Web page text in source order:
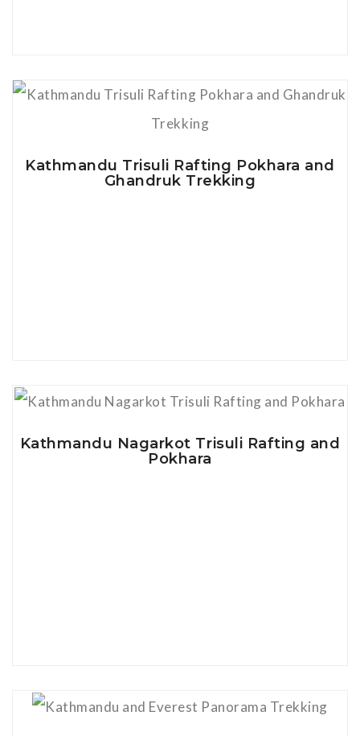
View Details
Kathmandu Trisuli Rafting Pokhara and
Ghandruk Trekking
View Details
Kathmandu Nagarkot Trisuli Rafting and
Pokhara
View Details